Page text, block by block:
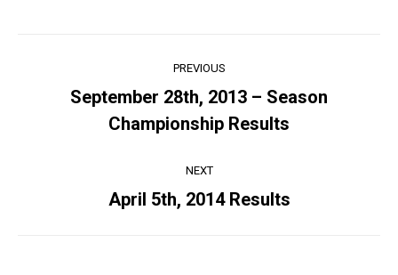
navigation
PREVIOUS
Previous
post:
September 28th, 2013 – Season
Championship Results
NEXT
Next
April 5th, 2014 Results